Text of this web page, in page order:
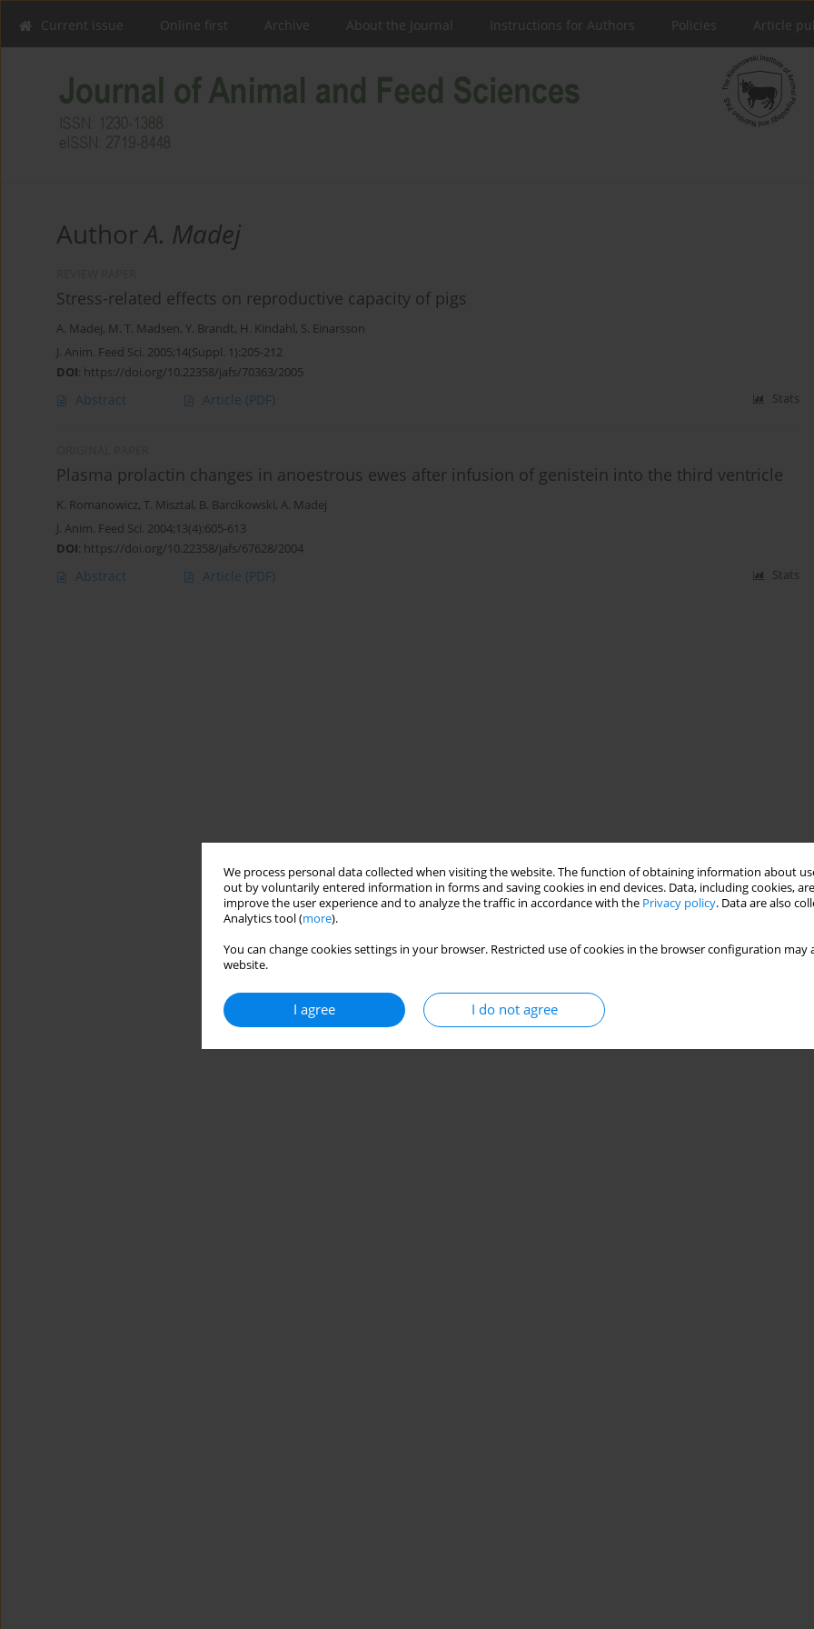
We process personal data collected when visiting the website. The function of obtaining information about
out by voluntarily entered information in forms and saving cookies in end devices. Data, including cookies,
improve the user experience and to analyze the traffic in accordance with the Privacy policy. Data are also
Analytics tool (more).
You can change cookies settings in your browser. Restricted use of cookies in the browser configuration
website.
I agree I do not agree
Current issue Online first Archive About the Journal Instructions for Authors Policies Article
AuthorA. Madej
Stress-related effects on reproductive capacity of pigs
A. Madej, M. T. Madsen, Y. Brandt, H. Kindahl, S. Einarsson
J. Anim. Feed Sci. 2005;14(Suppl. 1):205-212
DOI: https://doi.org/10.22358/jafs/70363/2005
Abstract Article (PDF) Stats
Plasma prolactin changes in anoestrous ewes after infusion of genistein into the third ventricle
K. Romanowicz, T. Misztal, B. Barcikowski, A. Madej
J. Anim. Feed Sci. 2004;13(4):605-613
DOI: https://doi.org/10.22358/jafs/67628/2004
Abstract Article (PDF) Stats